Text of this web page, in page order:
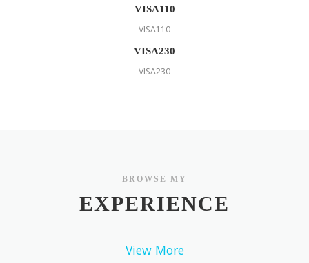
VISA110
VISA110
VISA230
VISA230
BROWSE MY
EXPERIENCE
View More